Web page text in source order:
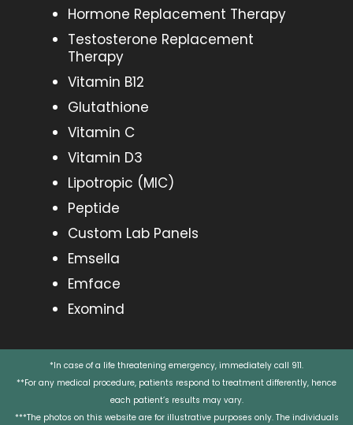
Hormone Replacement Therapy
Testosterone Replacement
Therapy
Vitamin B12
Glutathione
Vitamin C
Vitamin D3
Lipotropic (MIC)
Peptide
Custom Lab Panels
Emsella
Emface
Exomind
*In case of a life threatening emergency, immediately call 911.
**For any medical procedure, patients respond to treatment differently, hence
each patient’s results may vary.
***The photos on this website are for illustrative purposes only. The individuals